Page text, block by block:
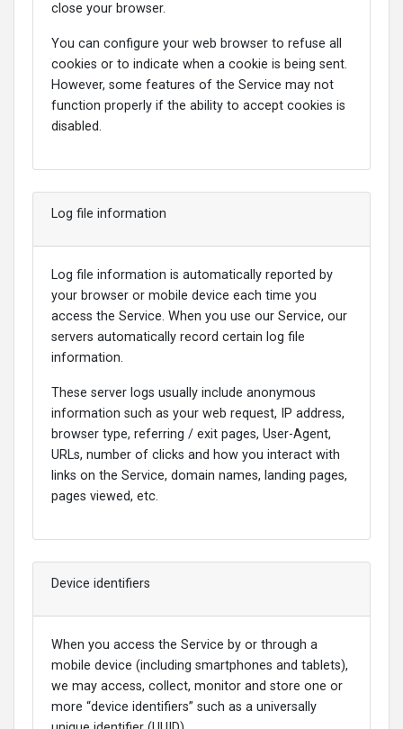
close your browser.
You can configure your web browser to refuse all
cookies or to indicate when a cookie is being sent.
However, some features of the Service may not
function properly if the ability to accept cookies is
disabled.
Log file information
Log file information is automatically reported by
your browser or mobile device each time you
access the Service. When you use our Service, our
servers automatically record certain log file
information.
These server logs usually include anonymous
information such as your web request, IP address,
browser type, referring / exit pages, User-Agent,
URLs, number of clicks and how you interact with
links on the Service, domain names, landing pages,
pages viewed, etc.
Device identifiers
When you access the Service by or through a
mobile device (including smartphones and tablets),
we may access, collect, monitor and store one or
more “device identifiers” such as a universally